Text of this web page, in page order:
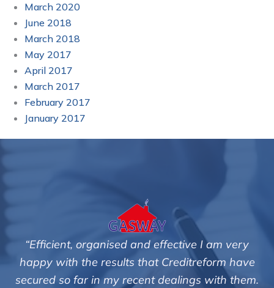
March 2020
June 2018
March 2018
May 2017
April 2017
March 2017
February 2017
January 2017
“Efficient, organised and effective I am very
happy with the results that Creditreform have
secured so far in my recent dealings with them.